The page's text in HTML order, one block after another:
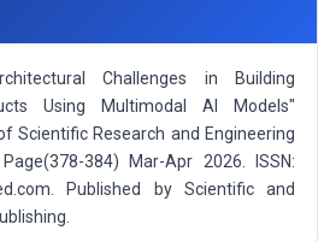
Challenges in Building
Using Multimodal AI Models"
Scientific Research and Engineering
384) Mar-Apr 2026. ISSN:
Published by Scientific and